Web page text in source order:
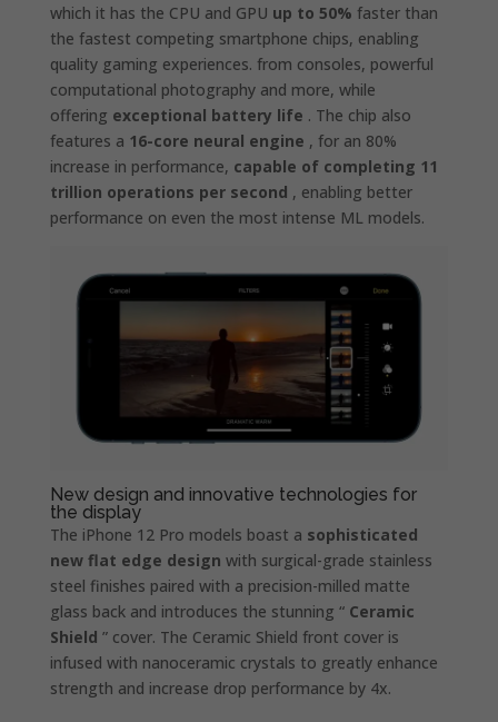
which it has the CPU and GPU up to 50% faster than
the fastest competing smartphone chips, enabling
quality gaming experiences. from consoles, powerful
computational photography and more, while
offering exceptional battery life . The chip also
features a 16-core neural engine , for an 80%
increase in performance, capable of completing 11
trillion operations per second , enabling better
performance on even the most intense ML models.
New design and innovative technologies for
the display
The iPhone 12 Pro models boast a sophisticated
new flat edge design with surgical-grade stainless
steel finishes paired with a precision-milled matte
glass back and introduces the stunning “ Ceramic
Shield ” cover. The Ceramic Shield front cover is
infused with nanoceramic crystals to greatly enhance
strength and increase drop performance by 4x.